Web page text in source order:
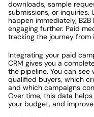
downloads, sample
submissions, or inquiries.
happen immediately,
engaging further. Paid
tracking the journey from
Integrating your paid
CRM gives you a
the pipeline. You can
qualified buyers, which
and which campaigns
Over time, this data
your budget, and